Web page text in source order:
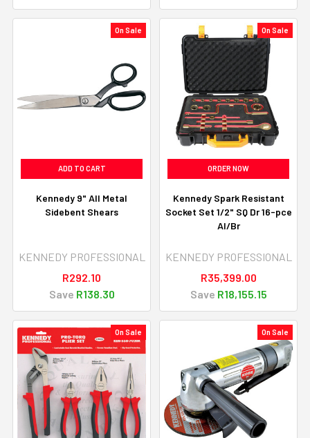
On Sale
ADD TO CART
Kennedy 9" All Metal
Sidebent Shears
KENNEDY PROFESSIONAL
R292.10
Save R138.30
On Sale
ORDER NOW
Kennedy Spark Resistant
Socket Set 1/2" SQ Dr 16-pce
Al/Br
KENNEDY PROFESSIONAL
R35,399.00
Save R18,155.15
On Sale On Sale